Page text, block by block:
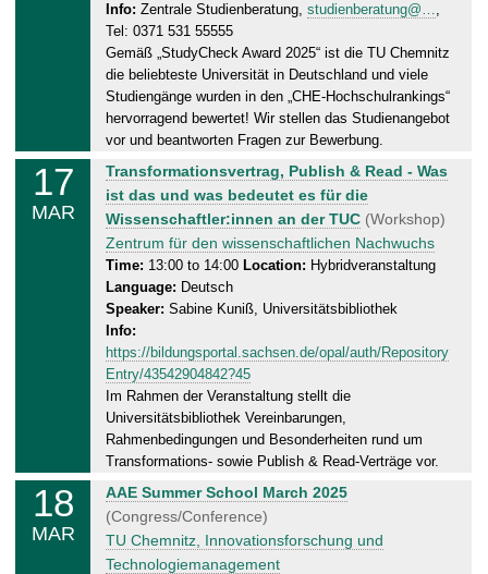
a
y
,
5
.
3
.
2
0
2
5
Info: Zentrale Studienberatung, studienberatung@…,
Tel: 0371 531 55555
Gemäß „StudyCheck Award 2025“ ist die TU Chemnitz
die beliebteste Universität in Deutschland und viele
Studiengänge wurden in den „CHE-Hochschulrankings“
hervorragend bewertet! Wir stellen das Studienangebot
vor und beantworten Fragen zur Bewerbung.
17
MAR
M
o
n
d
a
y
,
1
7
.
0
3
.
0
2
5
Transformationsvertrag, Publish & Read - Was
ist das und was bedeutet es für die
Wissenschaftler:innen an der TUC (Workshop)
Zentrum für den wissenschaftlichen Nachwuchs
Time: 13:00 to 14:00 Location: Hybridveranstaltung
Language: Deutsch
Speaker: Sabine Kuniß, Universitätsbibliothek
Info:
https://bildungsportal.sachsen.de/opal/auth/Repository
Entry/43542904842?45
Im Rahmen der Veranstaltung stellt die
Universitätsbibliothek Vereinbarungen,
Rahmenbedingungen und Besonderheiten rund um
Transformations- sowie Publish & Read-Verträge vor.
18
MAR
T
u
e
s
AAE Summer School March 2025
(Congress/Conference)
TU Chemnitz, Innovationsforschung und
Technologiemanagement